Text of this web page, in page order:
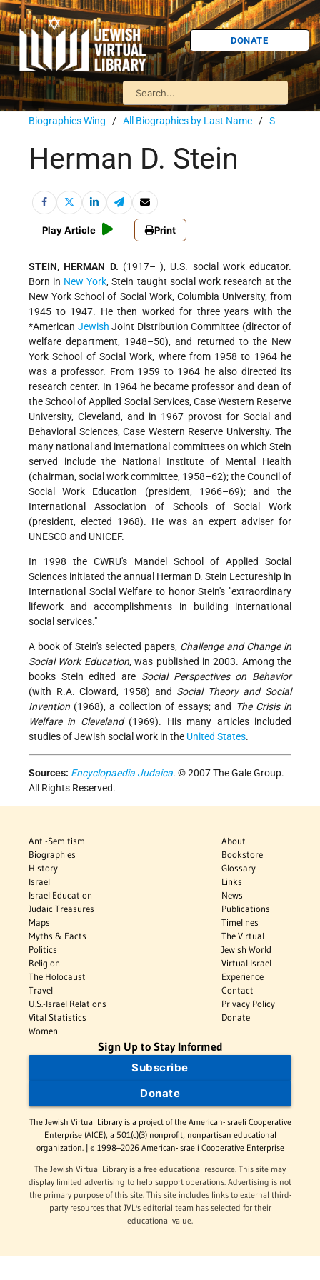
DONATE
Biographies Wing / All Biographies by Last Name / S
Herman D. Stein
Play Article Print
STEIN, HERMAN D. (1917– ), U.S. social work educator.
Born in New York, Stein taught social work research at the
New York School of Social Work, Columbia University, from
1945 to 1947. He then worked for three years with the
*American Jewish Joint Distribution Committee (director of
welfare department, 1948–50), and returned to the New
York School of Social Work, where from 1958 to 1964 he
was a professor. From 1959 to 1964 he also directed its
research center. In 1964 he became professor and dean of
the School of Applied Social Services, Case Western Reserve
University, Cleveland, and in 1967 provost for Social and
Behavioral Sciences, Case Western Reserve University. The
many national and international committees on which Stein
served include the National Institute of Mental Health
(chairman, social work committee, 1958–62); the Council of
Social Work Education (president, 1966–69); and the
International Association of Schools of Social Work
(president, elected 1968). He was an expert adviser for
UNESCO and UNICEF.
In 1998 the CWRU's Mandel School of Applied Social
Sciences initiated the annual Herman D. Stein Lectureship in
International Social Welfare to honor Stein's "extraordinary
lifework and accomplishments in building international
social services."
A book of Stein's selected papers, Challenge and Change in
Social Work Education, was published in 2003. Among the
books Stein edited are Social Perspectives on Behavior
(with R.A. Cloward, 1958) and Social Theory and Social
Invention (1968), a collection of essays; and The Crisis in
Welfare in Cleveland(1969). His many articles included
studies of Jewish social work in the United States.
Sources: Encyclopaedia Judaica. © 2007 The Gale Group.
All Rights Reserved.
Anti-Semitism
Biographies
History
Israel
Israel Education
Judaic Treasures
Maps
Myths & Facts
Politics
Religion
The Holocaust
Travel
U.S.-Israel Relations
Vital Statistics
Women
About
Bookstore
Glossary
Links
News
Publications
Timelines
The Virtual
Jewish World
Virtual Israel
Experience
Contact
Privacy Policy
Donate
Sign Up to Stay Informed
Subscribe
Donate
The Jewish Virtual Library is a project of the American-Israeli Cooperative
Enterprise (AICE), a 501(c)(3) nonprofit, nonpartisan educational
organization. | © 1998–2026 American-Israeli Cooperative Enterprise
The Jewish Virtual Library is a free educational resource. This site may
display limited advertising to help support operations. Advertising is not
the primary purpose of this site. This site includes links to external third-
party resources that JVL's editorial team has selected for their
educational value.